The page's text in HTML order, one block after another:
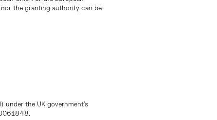
nor the granting authority can be
under the UK government’s